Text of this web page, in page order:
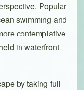
Popular
swimming and
contemplative
in waterfront
by taking full